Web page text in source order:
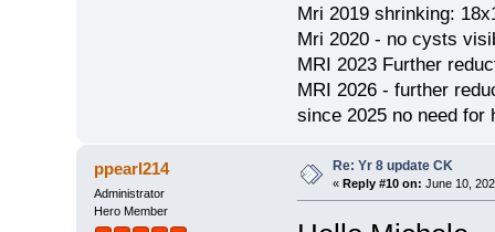
Mri 2019 shrinking:
Mri 2020 - no cysts
MRI 2023 Further
MRI 2026 - further
since 2025 no need for
ppearl214
Administrator
Hero Member
Re: Yr 8 update CK
« Reply #10 on: June 10,